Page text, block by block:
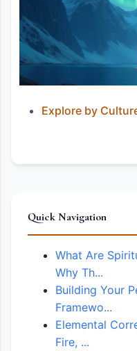
Explore by
Quick Navigation
What Are
Why Th...
Building Your
Framewo...
Elemental
Fire, ...